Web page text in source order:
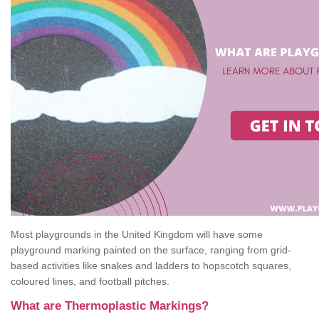
Most playgrounds in the United Kingdom will have some
playground marking painted on the surface, ranging from grid-
based activities like snakes and ladders to hopscotch squares,
coloured lines, and football pitches.
What are Thermoplastic Markings?